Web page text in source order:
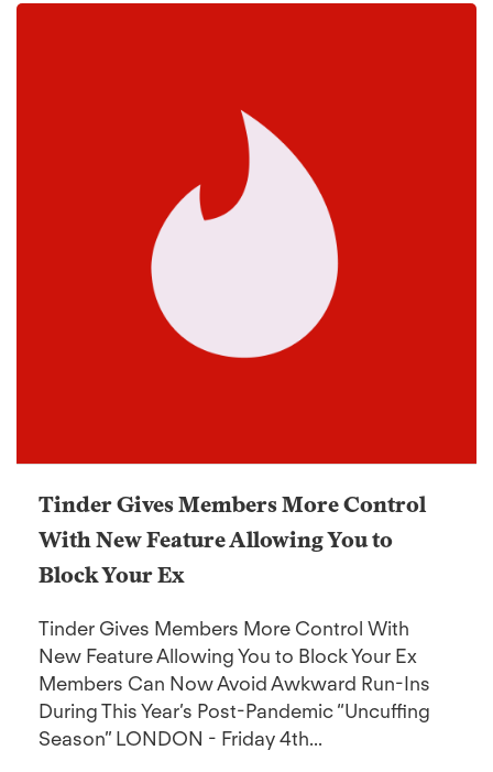
Tinder Gives Members More Control
With New Feature Allowing You to
Block Your Ex
Tinder Gives Members More Control With
New Feature Allowing You to Block Your Ex
Members Can Now Avoid Awkward Run-Ins
During This Year’s Post-Pandemic “Uncuffing
Season” LONDON - Friday 4th...